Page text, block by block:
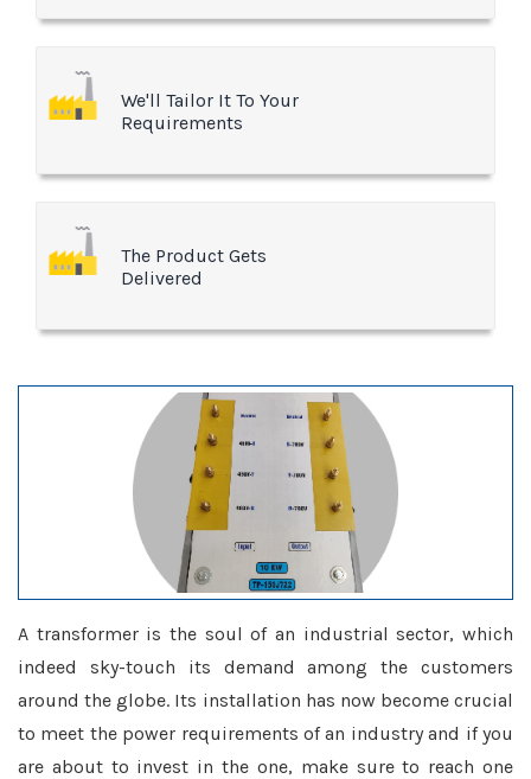
We'll Tailor It To Your
Requirements
The Product Gets
Delivered
A transformer is the soul of an industrial sector, which
indeed sky-touch its demand among the customers
around the globe. Its installation has now become crucial
to meet the power requirements of an industry and if you
are about to invest in the one, make sure to reach one